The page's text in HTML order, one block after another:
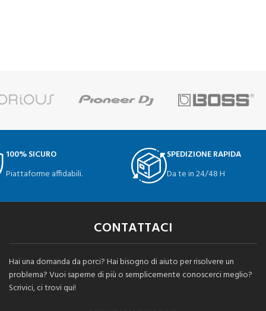
100% SICURO
Piattaforme affidabili.
SPEDIZIONE RAPIDA
Da te in 24/48 H
CONTATTACI
Hai una domanda da porci? Hai bisogno di aiuto per risolvere un
problema? Vuoi saperne di più o semplicemente conoscerci meglio?
Scrivici, ci trovi qui!